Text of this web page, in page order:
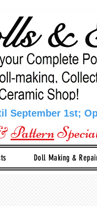
September 1st;
Pattern
Doll Making &